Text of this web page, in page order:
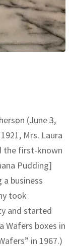
(June 3,
Mrs. Laura
the first-known
Pudding]
a business
took
and started
Wafers boxes in
in 1967.)